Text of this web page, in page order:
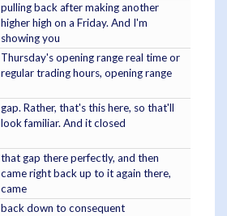
pulling back after making another
higher high on a Friday. And I'm
showing you
Thursday's opening range real time or
regular trading hours, opening range
gap. Rather, that's this here, so that'll
look familiar. And it closed
that gap there perfectly, and then
came right back up to it again there,
came
back down to consequent